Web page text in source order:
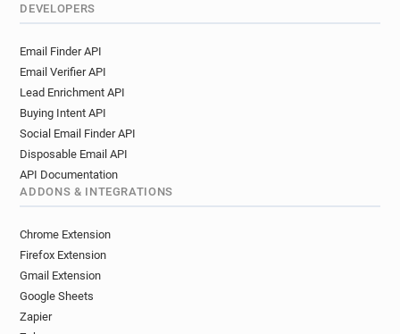
DEVELOPERS
Email Finder API
Email Verifier API
Lead Enrichment API
Buying Intent API
Social Email Finder API
Disposable Email API
API Documentation
ADDONS & INTEGRATIONS
Chrome Extension
Firefox Extension
Gmail Extension
Google Sheets
Zapier